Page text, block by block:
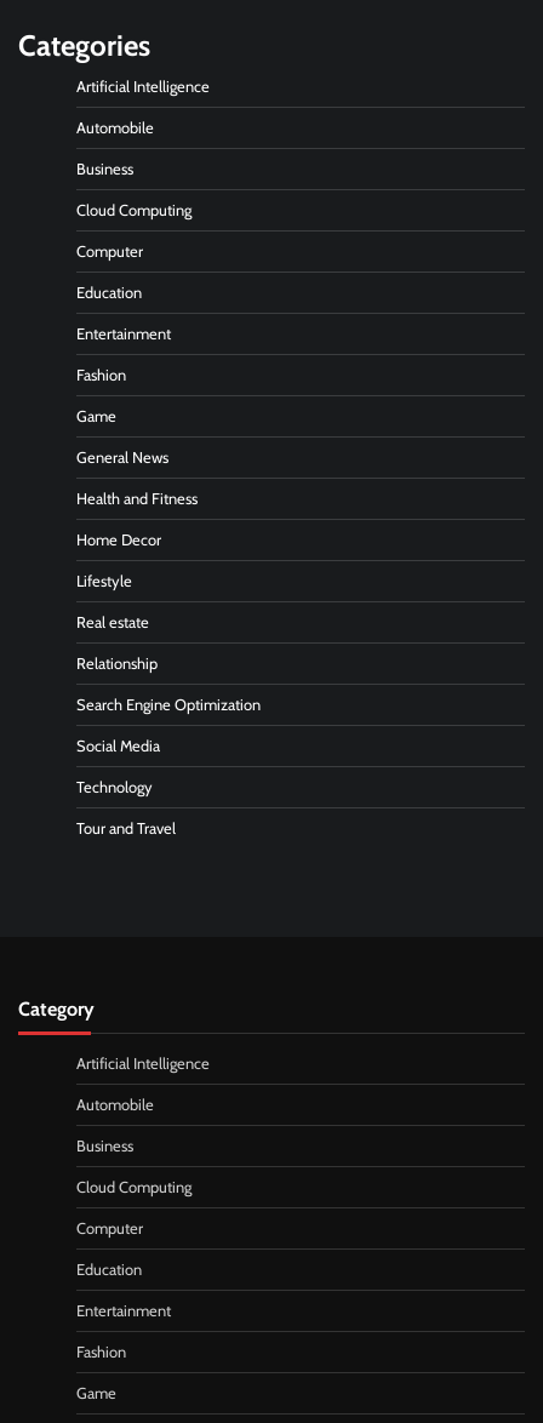
Categories
Artificial Intelligence
Automobile
Business
Cloud Computing
Computer
Education
Entertainment
Fashion
Game
General News
Health and Fitness
Home Decor
Lifestyle
Real estate
Relationship
Search Engine Optimization
Social Media
Technology
Tour and Travel
Category
Artificial Intelligence
Automobile
Business
Cloud Computing
Computer
Education
Entertainment
Fashion
Game